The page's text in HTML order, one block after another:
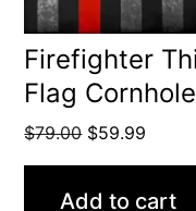
Firefighter
Flag
$79.00 Original
price
was:
$59.99
price
Add to cart